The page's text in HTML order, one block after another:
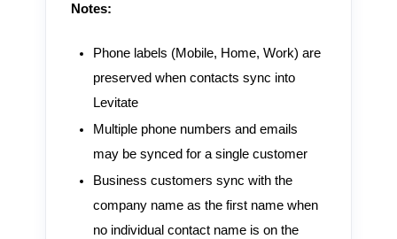
Notes:
Phone labels (Mobile, Home, Work) are
preserved when contacts sync into
Levitate
Multiple phone numbers and emails
may be synced for a single customer
Business customers sync with the
company name as the first name when
no individual contact name is on the